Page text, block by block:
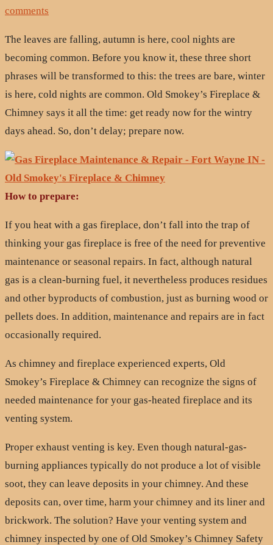
comments
The leaves are falling, autumn is here, cool nights are
becoming common. Before you know it, these three short
phrases will be transformed to this: the trees are bare, winter
is here, cold nights are common. Old Smokey’s Fireplace &
Chimney says it all the time: get ready now for the wintry
days ahead. So, don’t delay; prepare now.
How to prepare:
If you heat with a gas fireplace, don’t fall into the trap of
thinking your gas fireplace is free of the need for preventive
maintenance or seasonal repairs. In fact, although natural
gas is a clean-burning fuel, it nevertheless produces residues
and other byproducts of combustion, just as burning wood or
pellets does. In addition, maintenance and repairs are in fact
occasionally required.
As chimney and fireplace experienced experts, Old
Smokey’s Fireplace & Chimney can recognize the signs of
needed maintenance for your gas-heated fireplace and its
venting system.
Proper exhaust venting is key. Even though natural-gas-
burning appliances typically do not produce a lot of visible
soot, they can leave deposits in your chimney. And these
deposits can, over time, harm your chimney and its liner and
brickwork. The solution? Have your venting system and
chimney inspected by one of Old Smokey’s Chimney Safety